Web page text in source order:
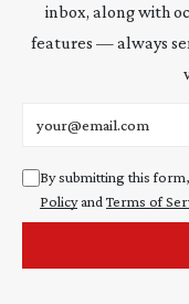
inbox, along with
features — always
By submitting this
Policyand Terms of